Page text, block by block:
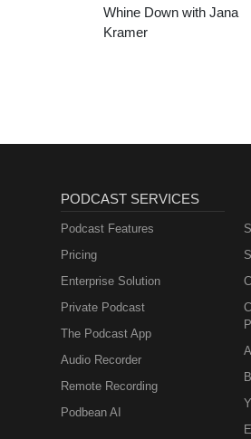
Whine Down with Jana
Kramer
PODCAST SERVICES
Podcast Features
Pricing
Enterprise Solution
Private Podcast
The Podcast App
Audio Recorder
Remote Recording
Podbean AI